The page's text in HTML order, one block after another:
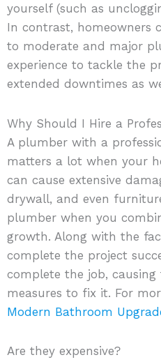
yourself (such as
In contrast, homeowners
to moderate and major
experience to tackle the
extended downtimes as
Why Should I Hire a
A plumber with a
matters a lot when your
can cause extensive
drywall, and even
plumber when you
growth. Along with the
complete the project
complete the job,
measures to fix it. For
Modern Bathroom
Are they expensive?